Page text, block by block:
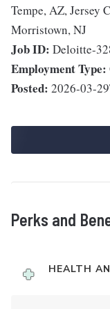
Tempe, AZ, Jersey
Morristown, NJ
Job ID: Deloitte-
Employment Type:
Posted: 2026-03-
Perks and
HEALTH